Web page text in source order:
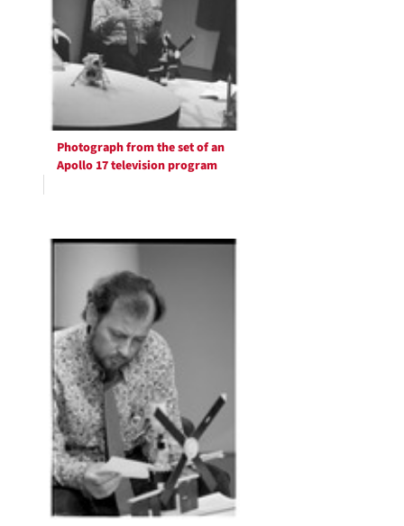
Photograph from the set of an
Apollo 17 television program